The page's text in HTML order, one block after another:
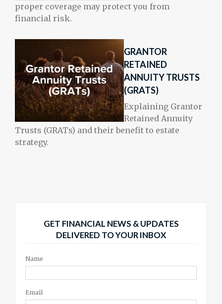
proper coverage may protect you from
financial risk.
GRANTOR
RETAINED
ANNUITY TRUSTS
(GRATS)
Explaining Grantor
Retained Annuity
Trusts (GRATs) and their benefit to estate
strategy.
GET FINANCIAL NEWS & UPDATES
DELIVERED TO YOUR INBOX
Name
Email